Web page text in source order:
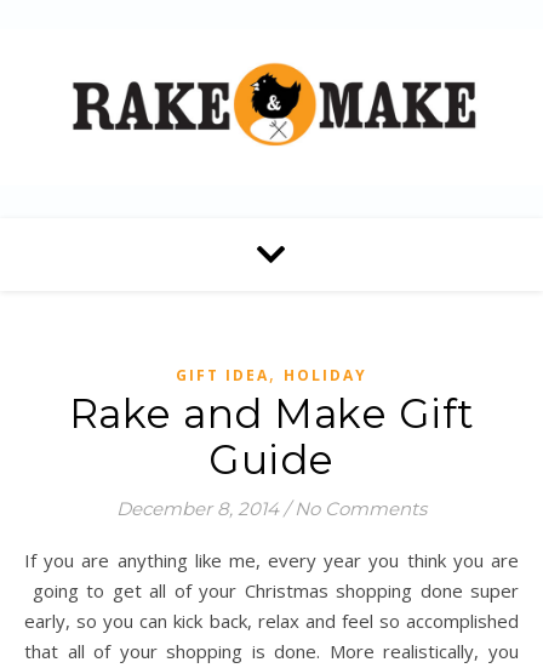
GIFT IDEA, HOLIDAY
Rake and Make Gift
Guide
December 8, 2014 / No Comments
If you are anything like me, every year you think you are
going to get all of your Christmas shopping done super
early, so you can kick back, relax and feel so accomplished
that all of your shopping is done. More realistically, you